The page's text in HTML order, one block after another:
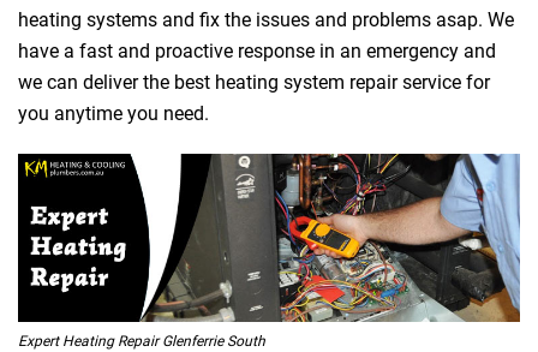
heating systems and fix the issues and problems asap. We
have a fast and proactive response in an emergency and
we can deliver the best heating system repair service for
you anytime you need.
Expert Heating Repair Glenferrie South